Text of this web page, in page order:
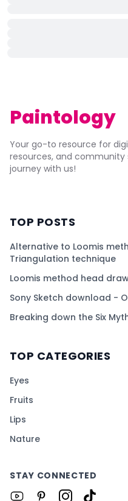
Paintology
Your go-to resource for
resources, and community
journey with us!
TOP POSTS
Alternative to Loomis
Triangulation technique
Loomis method head
Sony Sketch download -
Breaking down the Six
TOP CATEGORIES
Eyes
Fruits
Lips
Nature
STAY CONNECTED